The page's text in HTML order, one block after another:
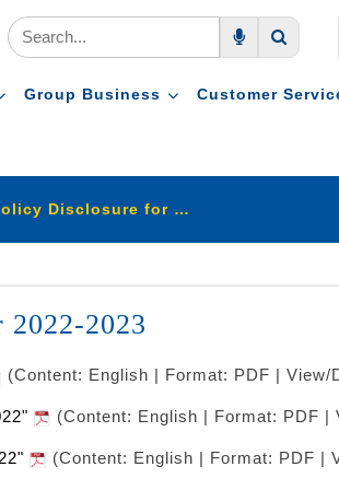
Group Business Customer
Stewardship Policy Disclosure for 2022-2023
2023
(Content: English | Format: PDF | View/
(Content: English | Format: PDF
(Content: English | Format: PDF |